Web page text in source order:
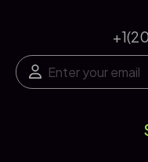
*
*
E
m
a